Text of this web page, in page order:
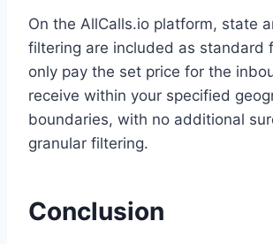
On the AllCalls.io platform, state
filtering are included as standard
only pay the set price for the
receive within your specified
boundaries, with no additional
granular filtering.
Conclusion